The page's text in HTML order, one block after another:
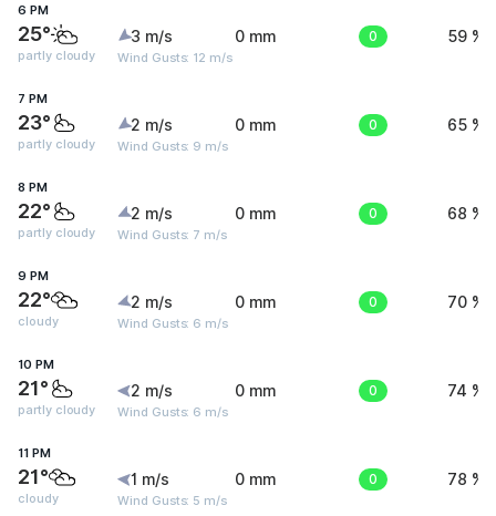
6 PM
25°
partly cloudy
3 m/s
Wind Gusts: 12 m/s
0 mm 0 59 %
7 PM
23°
partly cloudy
2 m/s
Wind Gusts: 9 m/s
0 mm 0 65 %
8 PM
22°
partly cloudy
2 m/s
Wind Gusts: 7 m/s
0 mm 0 68 %
9 PM
22°
cloudy
2 m/s
Wind Gusts: 6 m/s
0 mm 0 70 %
10 PM
21°
partly cloudy
2 m/s
Wind Gusts: 6 m/s
0 mm 0 74 %
11 PM
21°
cloudy
1 m/s
Wind Gusts: 5 m/s
0 mm 0 78 %